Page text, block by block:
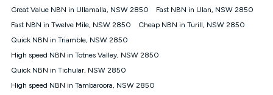
nbn® 25 month-to-month plan. Discount is applied months 1
connected ('Discount Period'). Applied as a recurring monthly
credit. If you cancel your Kogan nbn® service during the
will be forfeited. Offer available until withdrawn. Kogan
Internet has the right to extend, change, or withdraw the offer
at any time. Minimum monthly spend is $58.90 (Bronze nbn®
Great Value NBN in Ullamalla, NSW 2850
Fast NBN in Ulan, NSW 2850
Fast NBN in Twelve Mile, NSW 2850
Cheap NBN in Turill, NSW 2850
Quick NBN in Triamble, NSW 2850
High speed NBN in Totnes Valley, NSW 2850
Quick NBN in Tichular, NSW 2850
High speed NBN in Tambaroora, NSW 2850